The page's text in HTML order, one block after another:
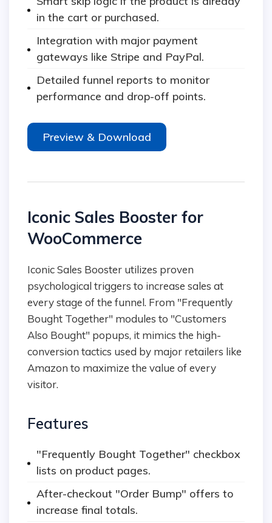
in the cart or purchased.
Integration with major payment
gateways like Stripe and PayPal.
Detailed funnel reports to monitor
performance and drop-off points.
Preview & Download
Iconic Sales Booster for
WooCommerce
Iconic Sales Booster utilizes proven
psychological triggers to increase sales at
every stage of the funnel. From "Frequently
Bought Together" modules to "Customers
Also Bought" popups, it mimics the high-
conversion tactics used by major retailers like
Amazon to maximize the value of every
visitor.
Features
"Frequently Bought Together" checkbox
lists on product pages.
After-checkout "Order Bump" offers to
increase final totals.